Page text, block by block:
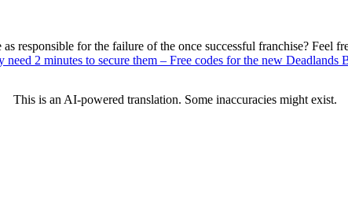
responsible for the failure of the once successful franchise? Feel
2 minutes to secure them – Free codes for the new Deadlands
This is an AI-powered translation. Some inaccuracies might exist.